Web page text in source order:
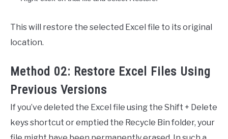
This will restore the selected Excel file to its original
location.
Method 02: Restore Excel Files Using
Previous Versions
If you’ve deleted the Excel file using the Shift + Delete
keys shortcut or emptied the Recycle Bin folder, your